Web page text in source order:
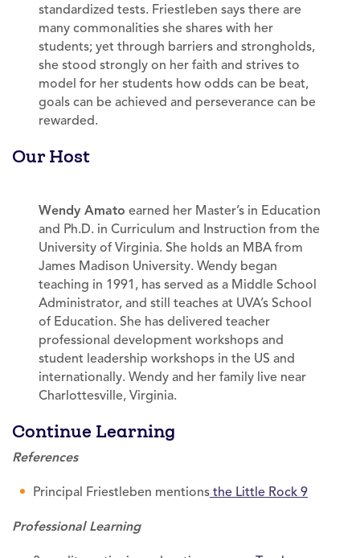
standardized tests. Friestleben says there are
many commonalities she shares with her
students; yet through barriers and strongholds,
she stood strongly on her faith and strives to
model for her students how odds can be beat,
goals can be achieved and perseverance can be
rewarded.
Our Host
Wendy Amato earned her Master’s in Education
and Ph.D. in Curriculum and Instruction from the
University of Virginia. She holds an MBA from
James Madison University. Wendy began
teaching in 1991, has served as a Middle School
Administrator, and still teaches at UVA’s School
of Education. She has delivered teacher
professional development workshops and
student leadership workshops in the US and
internationally. Wendy and her family live near
Charlottesville, Virginia.
Continue Learning
References
Principal Friestleben mentions the Little Rock 9
Professional Learning